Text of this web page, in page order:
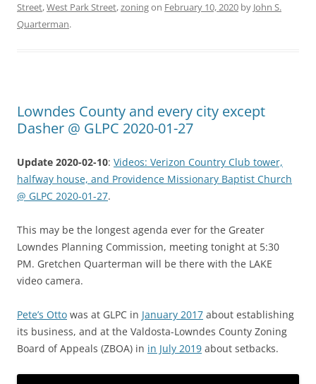
Street,West Park Street,zoningon February 10, 2020 by John S.
Quarterman.
Lowndes County and every city except
Dasher @ GLPC 2020-01-27
Update 2020-02-10: Videos: Verizon Country Club tower,
halfway house, and Providence Missionary Baptist Church
@ GLPC 2020-01-27.
This may be the longest agenda ever for the Greater
Lowndes Planning Commission, meeting tonight at 5:30
PM. Gretchen Quarterman will be there with the LAKE
video camera.
Pete’s Otto was at GLPC in January 2017 about establishing
its business, and at the Valdosta-Lowndes County Zoning
Board of Appeals (ZBOA) in in July 2019 about setbacks.